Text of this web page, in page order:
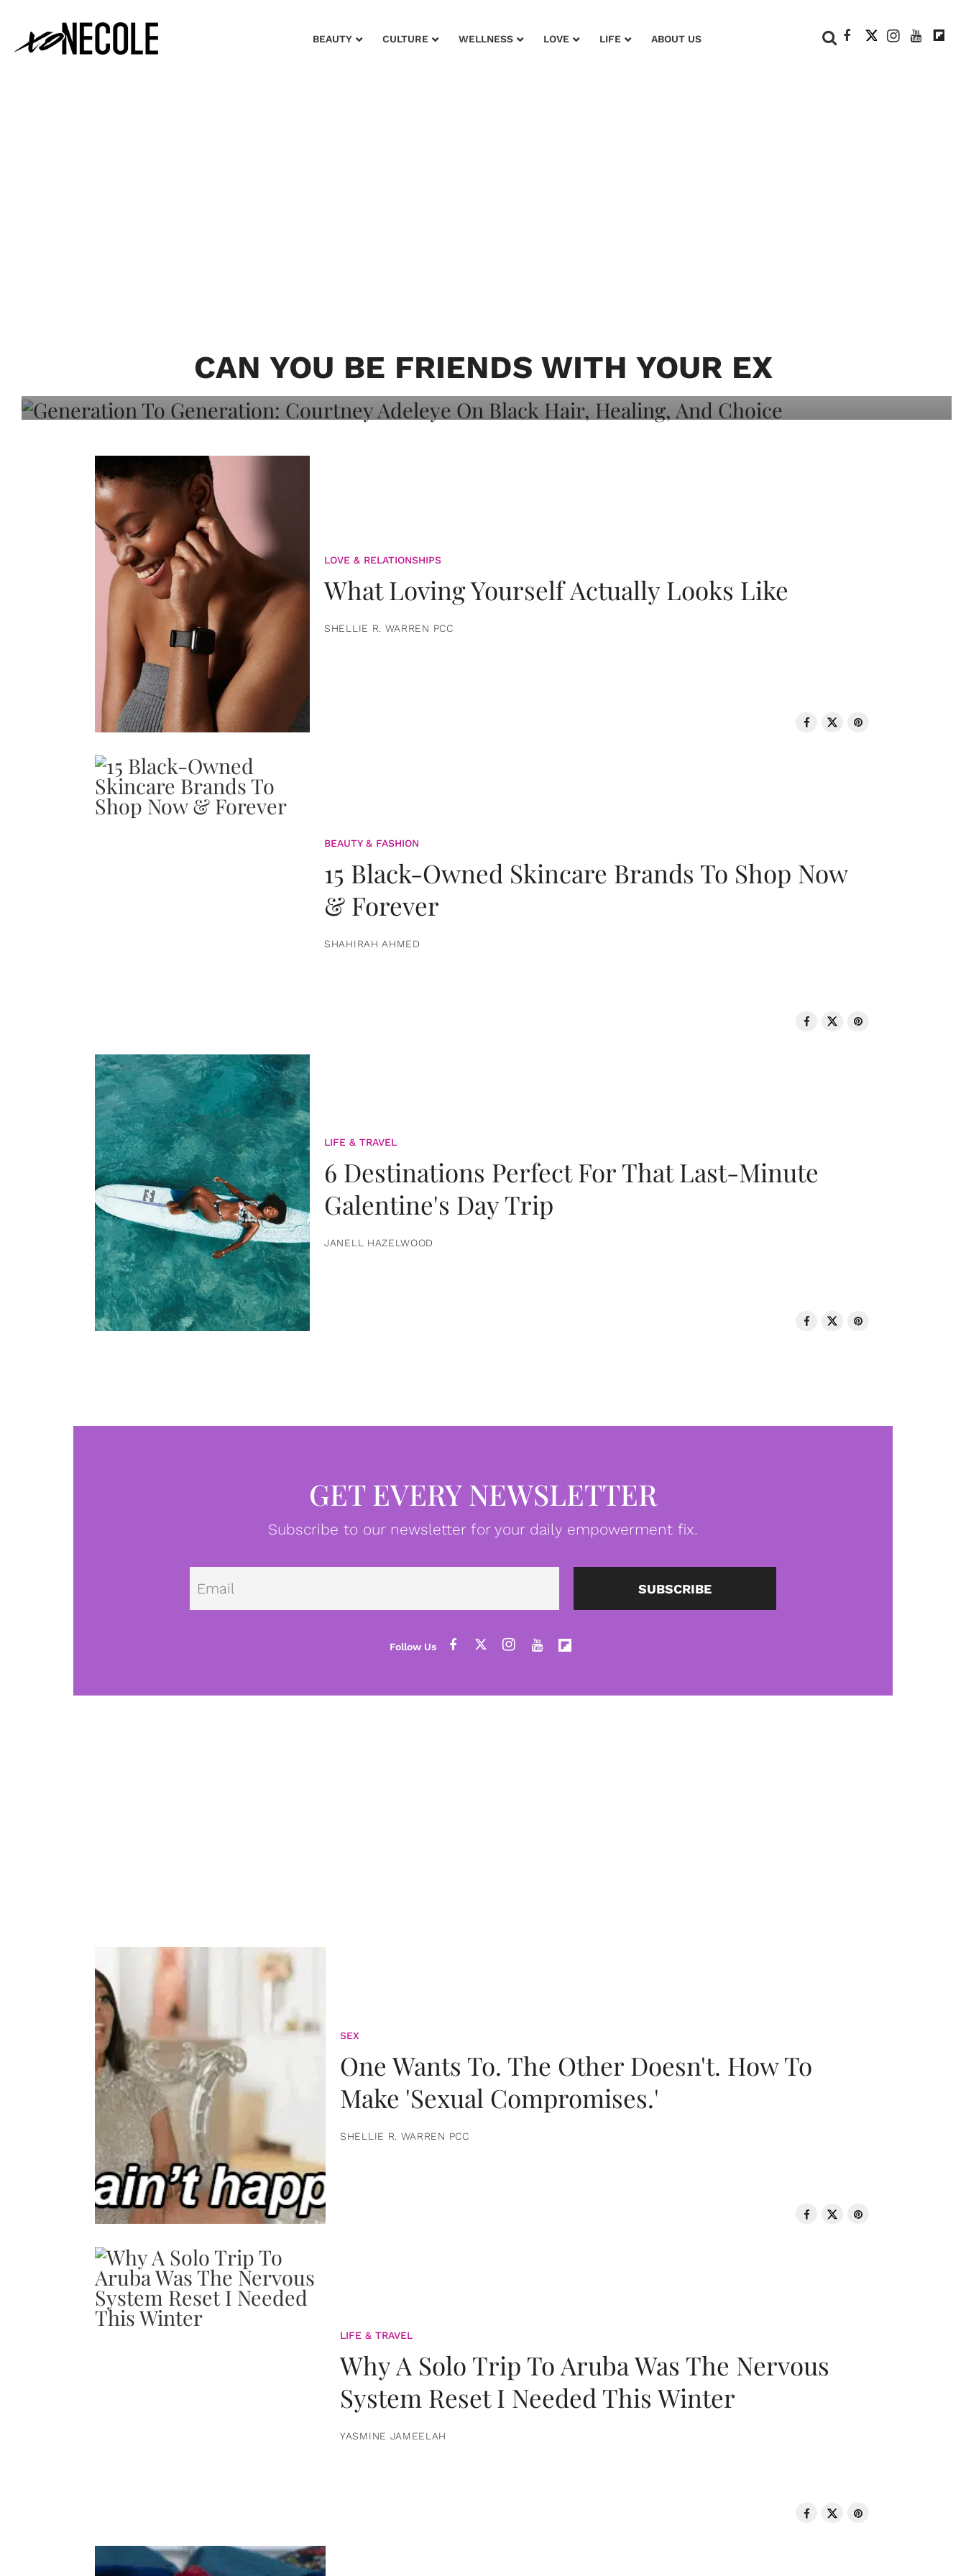
BEAUTY CULTURE WELLNESS LOVE LIFE ABOUT US
CAN YOU BE FRIENDS WITH YOUR EX
Adeleye On Black Hair, Healing, And
LOVE & RELATIONSHIPS
What Loving Yourself Actually Looks Like
SHELLIE R. WARREN PCC
BEAUTY & FASHION
15 Black-Owned Skincare Brands To Shop Now
& Forever
SHAHIRAH AHMED
LIFE & TRAVEL
6 Destinations Perfect For That Last-Minute
Galentine's Day Trip
JANELL HAZELWOOD
GET EVERY NEWSLETTER
Subscribe to our newsletter for your daily empowerment fix.
Email SUBSCRIBE
SEX
One Wants To. The Other Doesn't. How To
Make 'Sexual Compromises.'
SHELLIE R. WARREN PCC
LIFE & TRAVEL
Why A Solo Trip To Aruba Was The Nervous
System Reset I Needed This Winter
YASMINE JAMEELAH